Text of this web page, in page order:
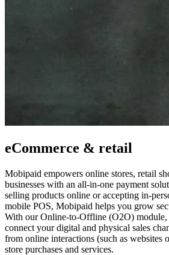
eCommerce & retail
Mobipaid empowers online stores, retail
businesses with an all-in-one payment
selling products online or accepting in-
mobile POS, Mobipaid helps you grow
With our Online-to-Offline (O2O) module,
connect your digital and physical sales
from online interactions (such as websites
store purchases and services.